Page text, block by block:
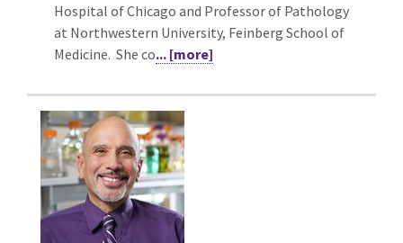
Hospital of Chicago and Professor of Pathology
at Northwestern University, Feinberg School of
Medicine. She co... [more]